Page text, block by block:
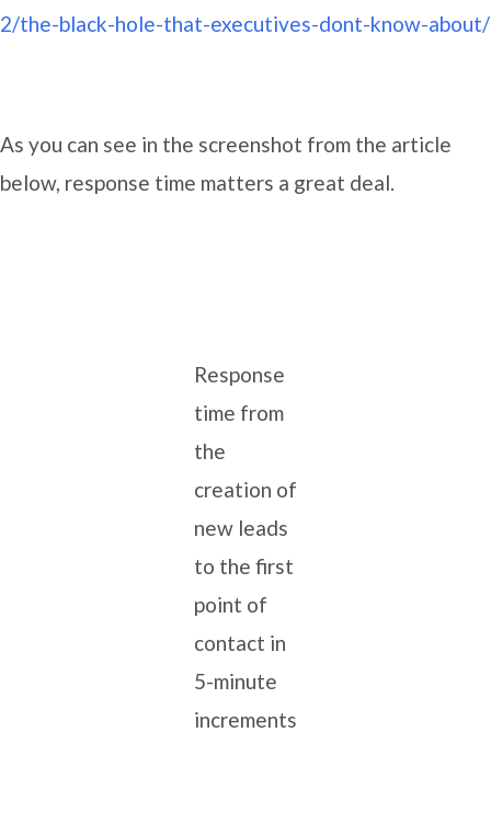
2/the-black-hole-that-executives-dont-know-about/
As you can see in the screenshot from the article
below, response time matters a great deal.
Response
time from
the
creation of
new leads
to the first
point of
contact in
5-minute
increments